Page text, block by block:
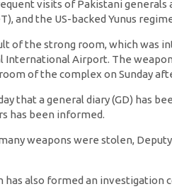
visits of Pakistani generals
and the US-backed Yunus
of the strong room, which was
International Airport. The
of the complex on Sunday
that a general diary (GD) has
has been informed.
weapons were stolen,
has also formed an investigation